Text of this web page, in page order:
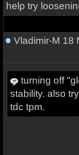
help try
Vladimir-M 18
turning off
stability. also
tdc tpm.